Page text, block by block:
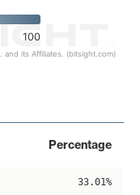
100
its Affiliates. (bitsight.com)
Percentage
33.01%